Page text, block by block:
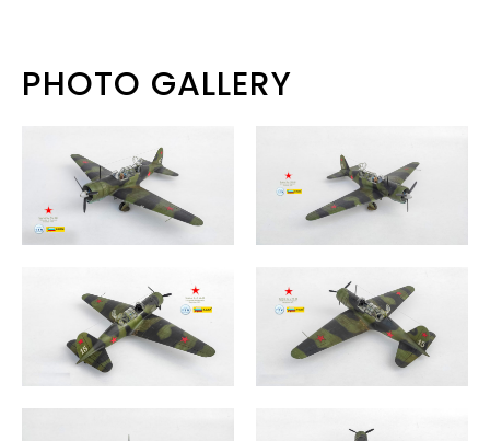
PHOTO GALLERY